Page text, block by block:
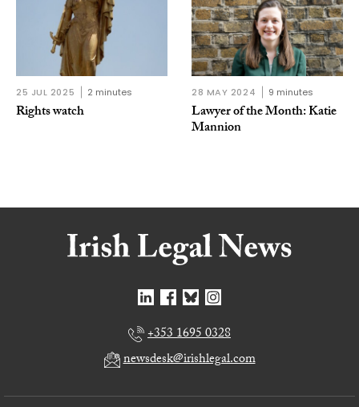
25 JUL 2025 2 minutes
Rights watch
28 MAY 2024 9 minutes
Lawyer of the Month: Katie
Mannion
+353 1695 0328
newsdesk@irishlegal.com